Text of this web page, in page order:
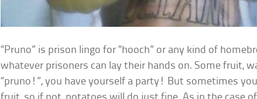
“Pruno” is prison lingo for “hooch” or any kind of
whatever prisoners can lay their hands on. Some fruit,
“pruno!”, you have yourself a party! But sometimes